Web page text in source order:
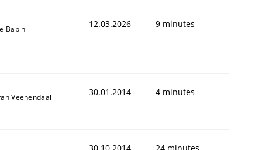
Babin 12.03.2026 9 minutes
Veenendaal 30.01.2014 4 minutes
30.10.2014 24 minutes